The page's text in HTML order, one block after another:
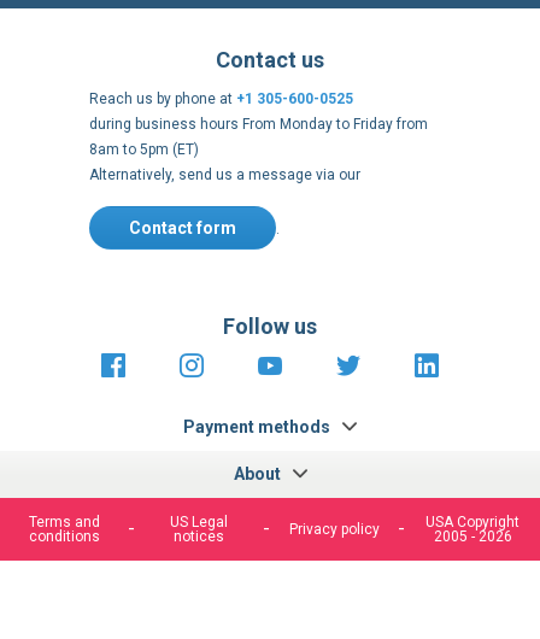
About
Contact us
Reach us by phone at +1 305-600-0525
during business hours From Monday to Friday from
8am to 5pm (ET)
Alternatively, send us a message via our
Contact form .
Payment methods
Follow us
https://fr-https://www.instagram.com/
https://www.youtube.com/
https://https://
Terms and
conditions
US Legal
notices
Privacy policy
USA Copyright
2005 - 2026